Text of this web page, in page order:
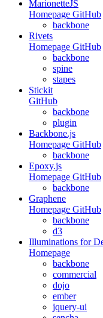
MarionetteJS
Homepage GitHub
backbone
Rivets
Homepage GitHub
backbone
spine
stapes
Stickit
GitHub
backbone
plugin
Backbone.js
Homepage GitHub
backbone
Epoxy.js
Homepage GitHub
backbone
Graphene
Homepage GitHub
backbone
d3
Illuminations for
Homepage
backbone
commercial
dojo
ember
jquery-ui